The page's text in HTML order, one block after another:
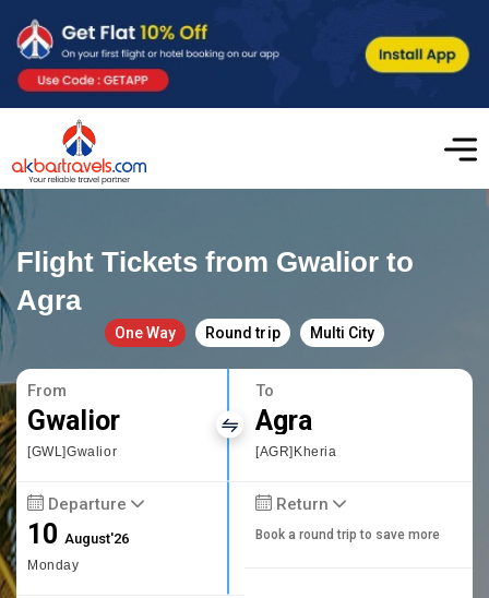
Flight Tickets from Gwalior to
Agra
One Way Round trip Multi City
From
Gwalior
[GWL]Gwalior
To
Agra
[AGR]Kheria
Departure
10August'26
Monday
Return
Book a round trip to save more